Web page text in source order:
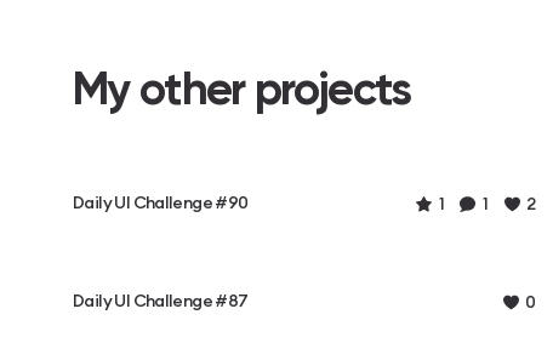
My other projects
Daily UI Challenge #90 1 1 2
Daily UI Challenge #87 0